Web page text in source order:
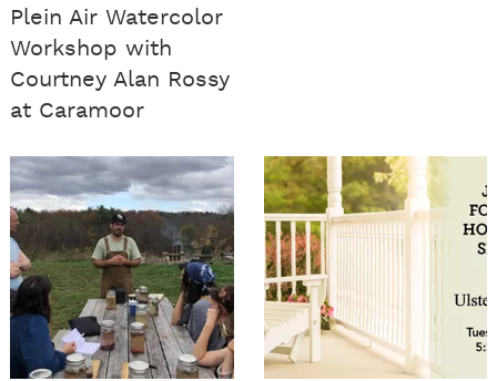
Plein Air Watercolor
Workshop with
Courtney Alan Rossy
at Caramoor